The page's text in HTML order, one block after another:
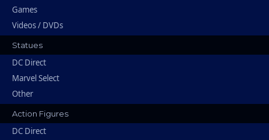
Games
Videos / DVDs
Statues
DC Direct
Marvel Select
Other
Action Figures
DC Direct